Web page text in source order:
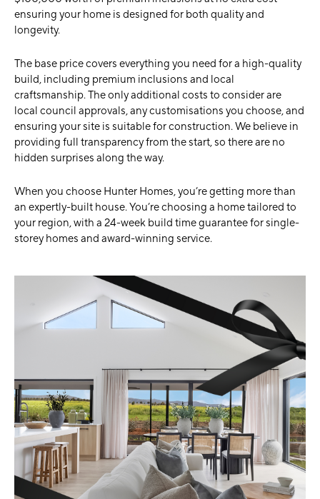
ensuring your home is designed for both quality and
longevity.
The base price covers everything you need for a high-quality
build, including premium inclusions and local
craftsmanship. The only additional costs to consider are
local council approvals, any customisations you choose, and
ensuring your site is suitable for construction. We believe in
providing full transparency from the start, so there are no
hidden surprises along the way.
When you choose Hunter Homes, you’re getting more than
an expertly-built house. You’re choosing a home tailored to
your region, with a 24-week build time guarantee for single-
storey homes and award-winning service.